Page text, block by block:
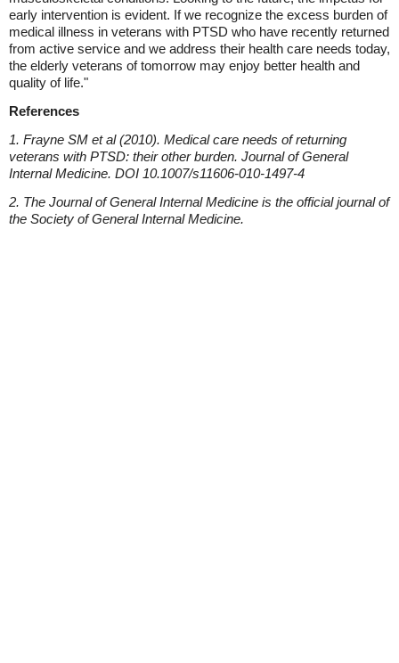
early intervention is evident. If we recognize the excess burden of
medical illness in veterans with PTSD who have recently returned
from active service and we address their health care needs today,
the elderly veterans of tomorrow may enjoy better health and
quality of life."
References
1. Frayne SM et al (2010). Medical care needs of returning
veterans with PTSD: their other burden. Journal of General
Internal Medicine. DOI 10.1007/s11606-010-1497-4
2. The Journal of General Internal Medicine is the official journal of
the Society of General Internal Medicine.